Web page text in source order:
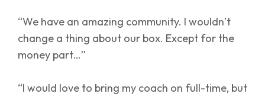
“We have an amazing community. I wouldn’t
change a thing about our box. Except for the
money part…”
“I would love to bring my coach on full-time, but